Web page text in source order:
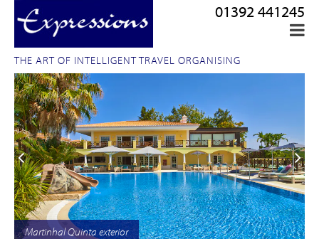
THE ART OF INTELLIGENT TRAVEL ORGANISING
01392 441245
Martinhal Quinta exterior